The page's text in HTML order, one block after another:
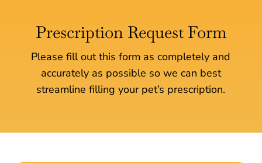
Prescription Request Form
Please fill out this form as completely and
accurately as possible so we can best
streamline filling your pet’s prescription.